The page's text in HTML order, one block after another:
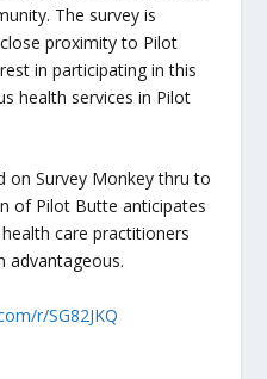
The survey is
proximity to Pilot
in participating in this
health services in Pilot
on Survey Monkey thru to
of Pilot Butte anticipates
care practitioners
advantageous.
r/SG82JKQ